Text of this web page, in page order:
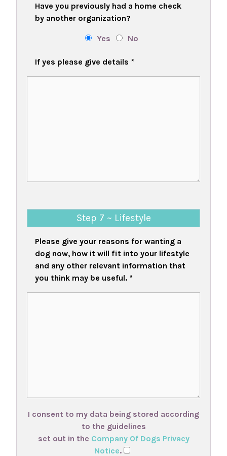
Have you previously had a home check
by another organization?
Yes No
If yes please give details *
Step 7 ~ Lifestyle
Please give your reasons for wanting a
dog now, how it will fit into your lifestyle
and any other relevant information that
you think may be useful. *
I consent to my data being stored according
to the guidelines
set out in the Company Of Dogs Privacy
Notice.